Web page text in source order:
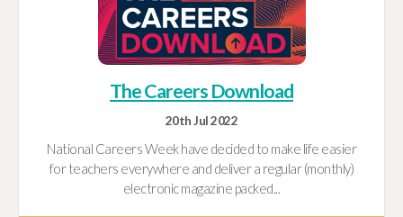
The Careers Download
20th Jul 2022
National Careers Week have decided to make life easier
for teachers everywhere and deliver a regular (monthly)
electronic magazine packed...